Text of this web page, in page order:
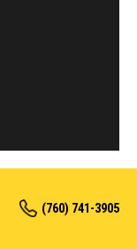
(760) 741-3905